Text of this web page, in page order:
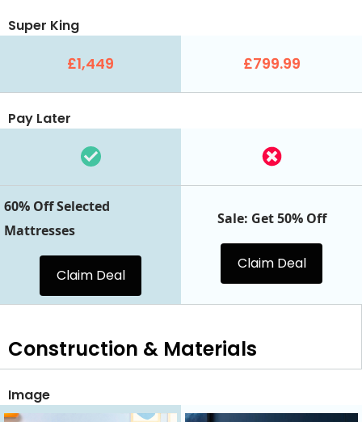
Super King
£1,449 £799.99
Pay Later
60% Off Selected
Mattresses
Claim Deal
Sale: Get 50% Off
Claim Deal
Construction & Materials
Image